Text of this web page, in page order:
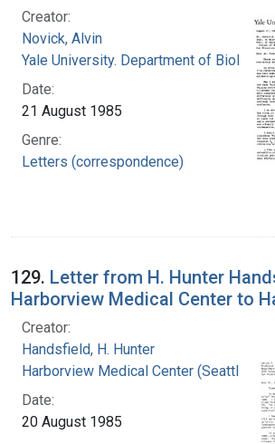
Creator:
Novick, Alvin
Yale University. Department of Biology
Date:
21 August 1985
Genre:
Letters (correspondence)
129. Letter from H. Hunter
Harborview Medical Center to
Creator:
Handsfield, H. Hunter
Harborview Medical Center (Seattle,
Date:
20 August 1985